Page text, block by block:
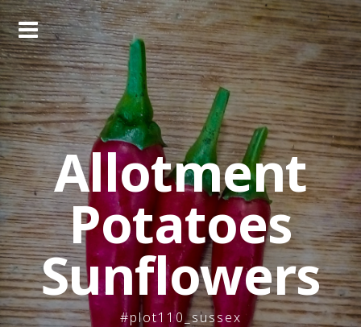
Skip
to
content
Allotment
Potatoes
Sunflowers
#plot110_sussex